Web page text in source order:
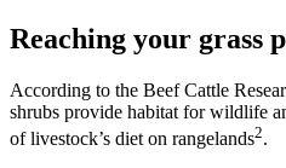
Reaching your grass
According to the Beef Cattle
shrubs provide habitat for wildlife
of livestock’s diet on rangelands2.